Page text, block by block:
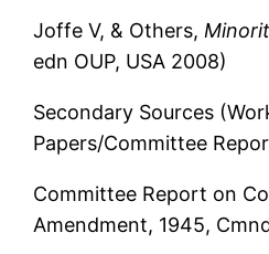
Joffe V, & Others,
edn OUP, USA 2008)
Secondary Sources
Papers/Committee
Committee Report on
Amendment, 1945,